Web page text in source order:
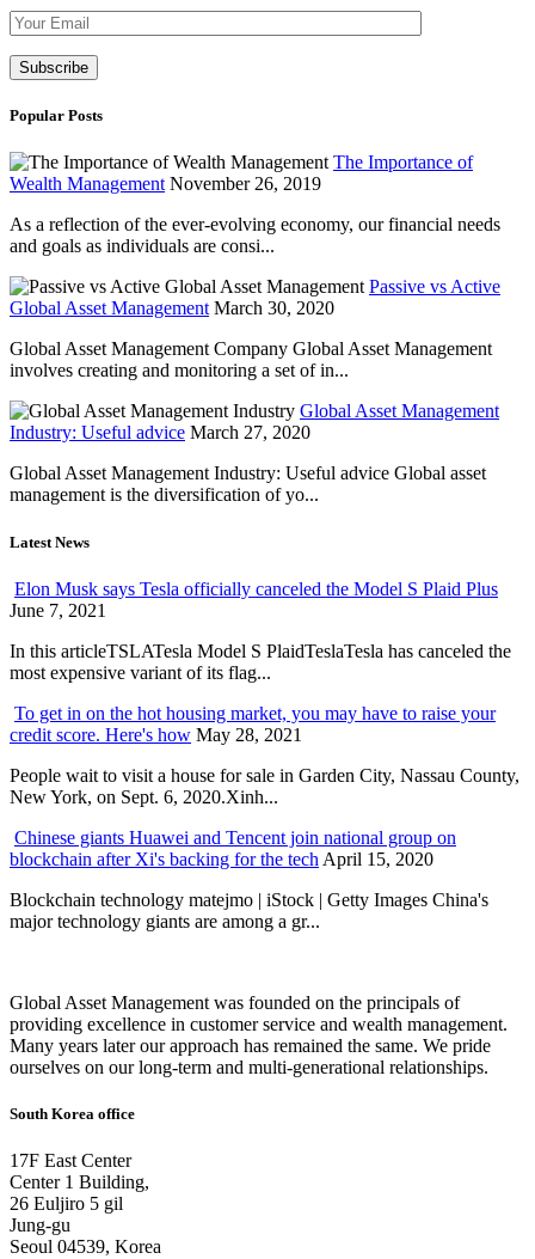
Popular Posts
The Importance of
Wealth Management November 26, 2019
As a reflection of the ever-evolving economy, our financial needs
and goals as individuals are consi...
Passive vs Active
Global Asset Management March 30, 2020
Global Asset Management Company Global Asset Management
involves creating and monitoring a set of in...
Global Asset Management
Industry: Useful advice March 27, 2020
Global Asset Management Industry: Useful advice Global asset
management is the diversification of yo...
Latest News
Elon Musk says Tesla officially canceled the Model S Plaid Plus
June 7, 2021
In this articleTSLATesla Model S PlaidTeslaTesla has canceled the
most expensive variant of its flag...
To get in on the hot housing market, you may have to raise your
credit score. Here's how May 28, 2021
People wait to visit a house for sale in Garden City, Nassau County,
New York, on Sept. 6, 2020.Xinh...
Chinese giants Huawei and Tencent join national group on
blockchain after Xi's backing for the tech April 15, 2020
Blockchain technology matejmo | iStock | Getty Images China's
major technology giants are among a gr...
Global Asset Management was founded on the principals of
providing excellence in customer service and wealth management.
Many years later our approach has remained the same. We pride
ourselves on our long-term and multi-generational relationships.
South Korea office
17F East Center
Center 1 Building,
26 Euljiro 5 gil
Jung-gu
Seoul 04539, Korea